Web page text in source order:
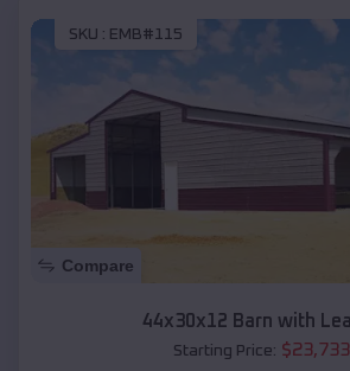
SKU : EMB#115
Compare
44x30x12 Barn with
Starting Price: $23,733